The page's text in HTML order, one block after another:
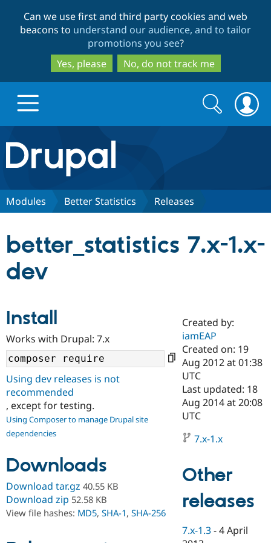
to
main
content
to
search
Can we use first and third party cookies and web
beacons to understand our audience, and to tailor
promotions you see?
Yes, please
No, do not track me
Drupal.org home
Discover Drupal
Case
Drupal for
Government
Drupal for
Drupal for
eCommerce
Getting
Local
Guide
Developer
Drupal
Drupal
Partners & Services
Certified
Become a
Certified
Find a
Partner
Find
Community
About the
Community
How to
DrupalCon
Events
Support Drupal
The Drupal
Association
Donate
Become a
Maker
Get Started
Try Hosting
Search
form
Search
Modules Better Statistics Releases
better_statistics 7.x-1.x-
dev
Install
Works with Drupal: 7.x
Using dev releases is not
recommended
, except for testing.
Using Composer to manage Drupal site
dependencies
Downloads
Download tar.gz 40.55 KB
Download zip 52.58 KB
View file hashes: MD5, SHA-1, SHA-256
Created by:
iamEAP
Created on: 19
Aug 2012 at 01:38
UTC
Last updated: 18
Aug 2014 at 20:08
UTC
7.x-1.x
Other
releases
7.x-1.3 -4 April